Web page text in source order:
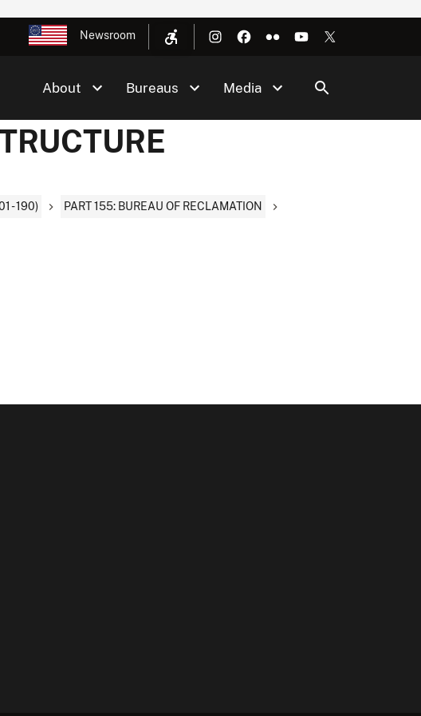
Newsroom
About Bureaus Media
- 190) PART 155: BUREAU OF RECLAMATION